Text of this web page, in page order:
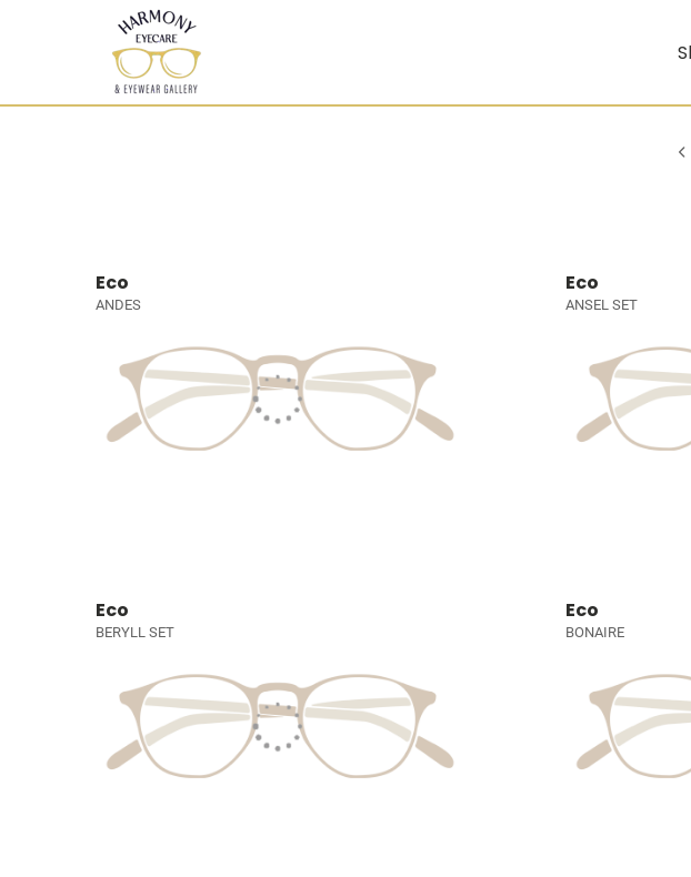
Eco
ANDES
Eco
ANSEL SET
Eco
BERYLL SET
Eco
BONAIRE